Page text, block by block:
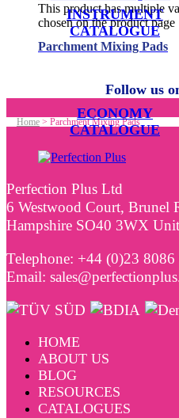
INSTRUMENT
CATALOGUE
ECONOMY
CATALOGUE
This product has multiple
chosen on the product page
Parchment Mixing Pads
Follow us
Home> Parchment Mixing Pads
Perfection Plus Ltd
6 Westwood Court, Brunel
Hampshire SO40 3WX
Telephone: +44 (0)23 8086
Email:
HOME
ABOUT US
BLOG
RESOURCES
CATALOGUES